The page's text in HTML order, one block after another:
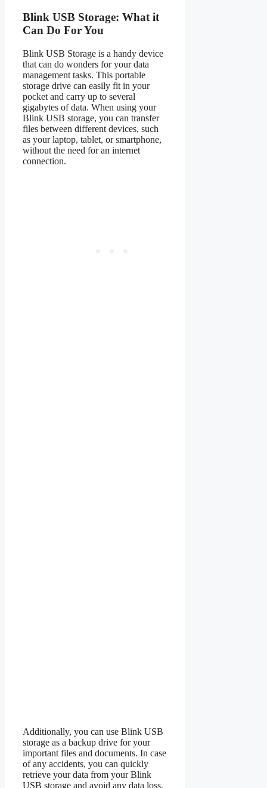
Blink USB Storage: What it
Can Do For You
Blink USB Storage is a handy device
that can do wonders for your data
management tasks. This portable
storage drive can easily fit in your
pocket and carry up to several
gigabytes of data. When using your
Blink USB storage, you can transfer
files between different devices, such
as your laptop, tablet, or smartphone,
without the need for an internet
connection.
Additionally, you can use Blink USB
storage as a backup drive for your
important files and documents. In case
of any accidents, you can quickly
retrieve your data from your Blink
USB storage and avoid any data loss.